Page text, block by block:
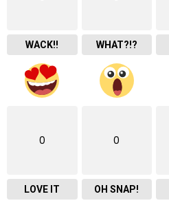
WACK!! WHAT?!?
0
LOVE IT
0
OH SNAP!